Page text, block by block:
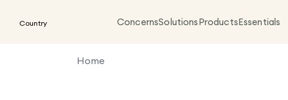
Country ConcernsSolutionsProductsEssentials
Home